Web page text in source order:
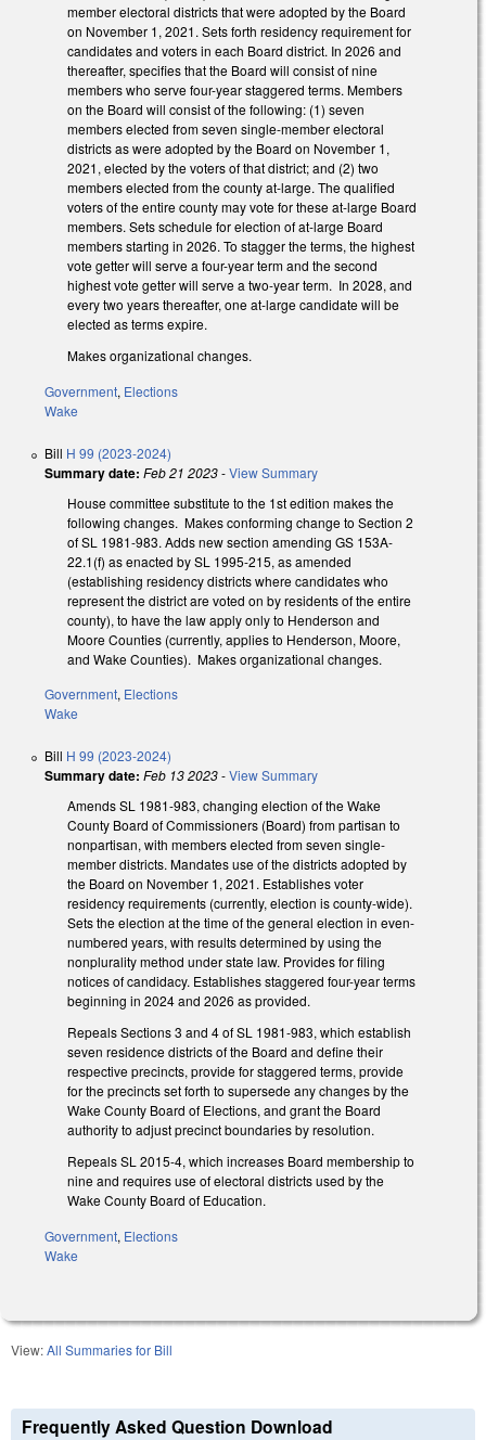
member electoral districts that were adopted by the Board
on November 1, 2021. Sets forth residency requirement for
candidates and voters in each Board district. In 2026 and
thereafter, specifies that the Board will consist of nine
members who serve four-year staggered terms. Members
on the Board will consist of the following: (1) seven
members elected from seven single-member electoral
districts as were adopted by the Board on November 1,
2021, elected by the voters of that district; and (2) two
members elected from the county at-large. The qualified
voters of the entire county may vote for these at-large Board
members. Sets schedule for election of at-large Board
members starting in 2026. To stagger the terms, the highest
vote getter will serve a four-year term and the second
highest vote getter will serve a two-year term. In 2028, and
every two years thereafter, one at-large candidate will be
elected as terms expire.
Makes organizational changes.
Government, Elections
Wake
Bill H 99 (2023-2024)
Summary date: Feb 21 2023-View Summary
House committee substitute to the 1st edition makes the
following changes. Makes conforming change to Section 2
of SL 1981-983. Adds new section amending GS 153A-
22.1(f) as enacted by SL 1995-215, as amended
(establishing residency districts where candidates who
represent the district are voted on by residents of the entire
county), to have the law apply only to Henderson and
Moore Counties (currently, applies to Henderson, Moore,
and Wake Counties). Makes organizational changes.
Government, Elections
Wake
Bill H 99 (2023-2024)
Summary date: Feb 13 2023-View Summary
Amends SL 1981-983, changing election of the Wake
County Board of Commissioners (Board) from partisan to
nonpartisan, with members elected from seven single-
member districts. Mandates use of the districts adopted by
the Board on November 1, 2021. Establishes voter
residency requirements (currently, election is county-wide).
Sets the election at the time of the general election in even-
numbered years, with results determined by using the
nonplurality method under state law. Provides for filing
notices of candidacy. Establishes staggered four-year terms
beginning in 2024 and 2026 as provided.
Repeals Sections 3 and 4 of SL 1981-983, which establish
seven residence districts of the Board and define their
respective precincts, provide for staggered terms, provide
for the precincts set forth to supersede any changes by the
Wake County Board of Elections, and grant the Board
authority to adjust precinct boundaries by resolution.
Repeals SL 2015-4, which increases Board membership to
nine and requires use of electoral districts used by the
Wake County Board of Education.
Government, Elections
Wake
View:All Summaries for Bill
Frequently Asked Question Download